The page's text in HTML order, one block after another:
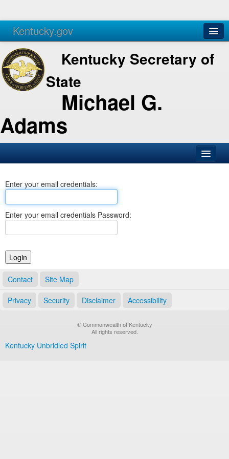
Kentucky.gov
Agencies Services
Kentucky Secretary of
State
Michael G.
Adams
Business
Elections
Notary Commissions
Enter your email credentials:
Enter your email credentials Password:
Contact Site Map
Privacy Security Disclaimer Accessibility
© Commonwealth of Kentucky
All rights reserved.
Kentucky Unbridled Spirit